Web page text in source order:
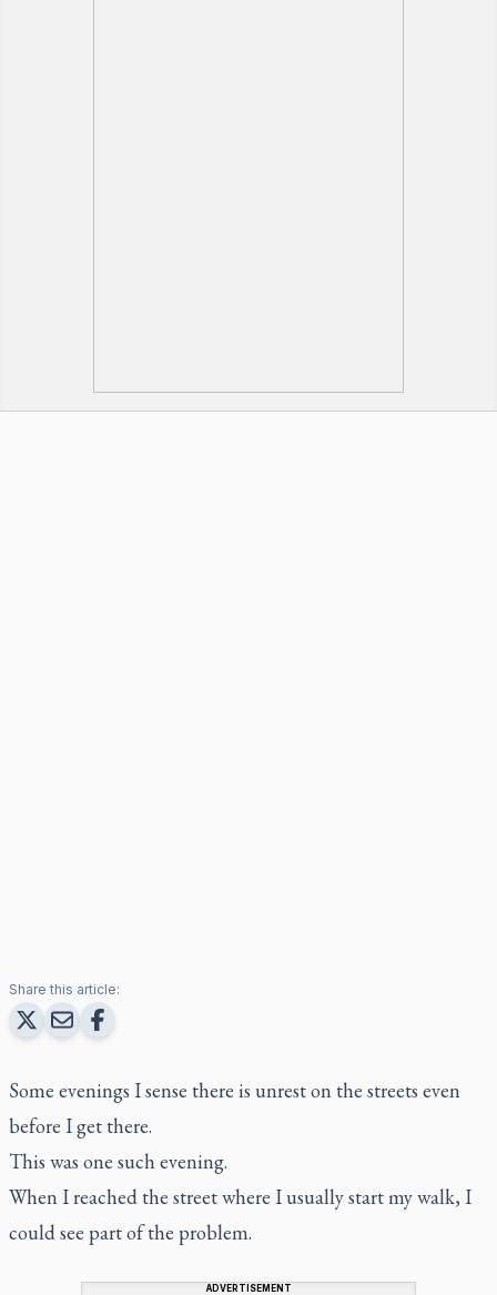
Share this article:
Some evenings I sense there is unrest on the streets even
before I get there.
This was one such evening.
When I reached the street where I usually start my walk, I
could see part of the problem.
ADVERTISEMENT